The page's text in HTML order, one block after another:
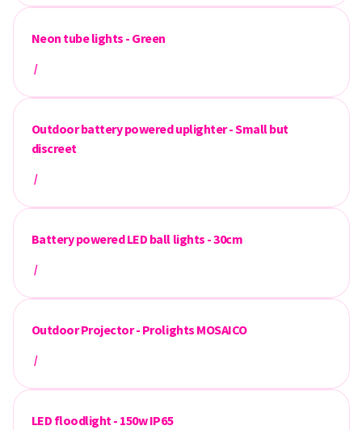
Neon tube lights - Green
/
Outdoor battery powered uplighter - Small but
discreet
/
Battery powered LED ball lights - 30cm
/
Outdoor Projector - Prolights MOSAICO
/
LED floodlight - 150w IP65